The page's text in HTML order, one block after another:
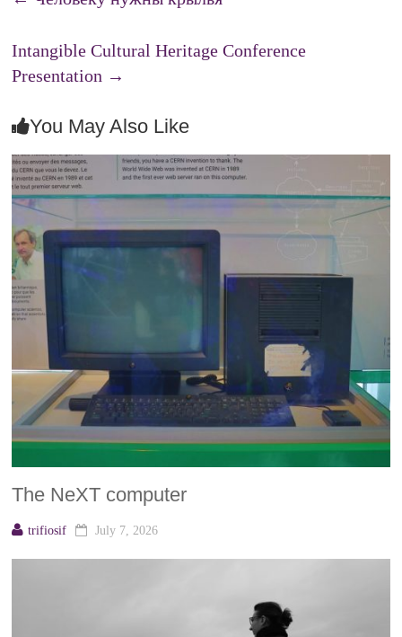
Intangible Cultural Heritage Conference
Presentation →
You May Also Like
The NeXT computer
trifiosif July 7, 2026